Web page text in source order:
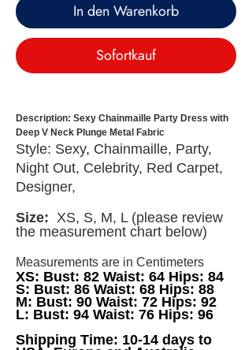
In den Warenkorb
Sofortkauf
Description: Sexy Chainmaille Party Dress with
Deep V Neck Plunge Metal Fabric
Style: Sexy, Chainmaille, Party,
Night Out, Celebrity, Red Carpet,
Designer,
Size: XS, S, M, L (please review
the measurement chart below)
Measurements are in Centimeters
XS: Bust: 82 Waist: 64 Hips: 84
S: Bust: 86 Waist: 68 Hips: 88
M: Bust: 90 Waist: 72 Hips: 92
L: Bust: 94 Waist: 76 Hips: 96
Shipping Time: 10-14 days to